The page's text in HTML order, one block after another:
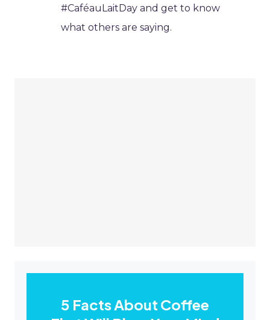
#CaféauLaitDay and get to know
what others are saying.
5 Facts About Coffee